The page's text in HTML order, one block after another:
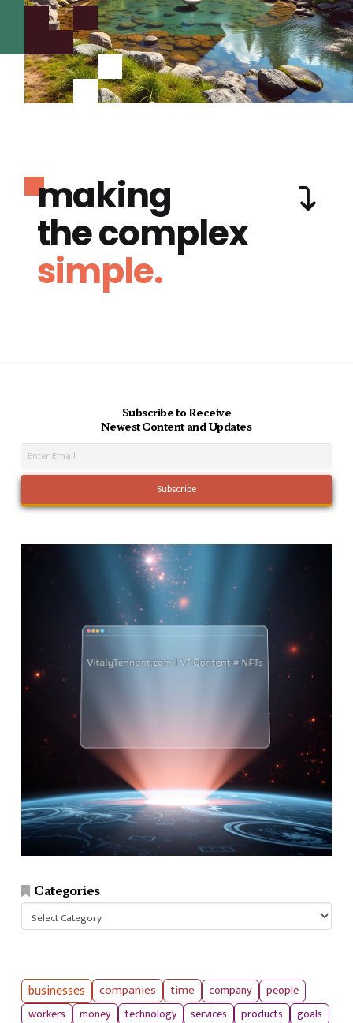
making
the complex
simple.
Subscribe to Receive
Newest Content and Updates
Categories
businesses companies time company
people
workers
money technology services products goals